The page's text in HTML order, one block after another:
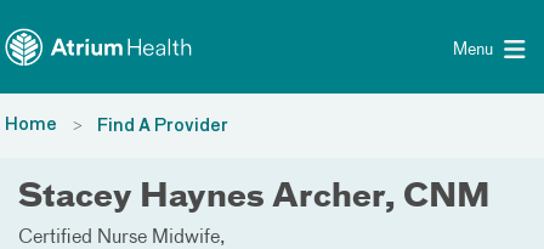
Menu
Home Find A Provider
Stacey Haynes Archer, CNM
Certified Nurse Midwife